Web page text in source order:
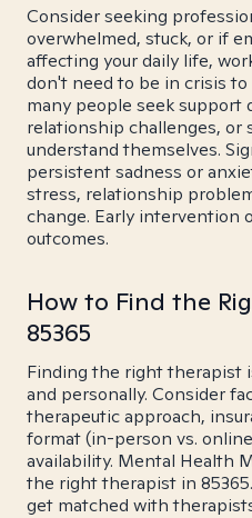
Consider seeking
overwhelmed, stuck, or if
affecting your daily life,
don't need to be in crisis
many people seek support
relationship challenges, or
understand themselves.
persistent sadness or
stress, relationship
change. Early intervention
outcomes.
How to Find the
85365
Finding the right therapist
and personally. Consider
therapeutic approach,
format (in-person vs.
availability. Mental Health
the right therapist in
get matched with